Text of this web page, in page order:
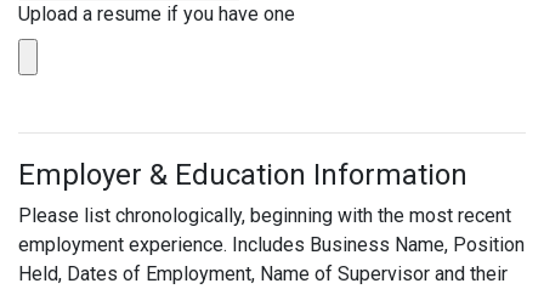
Upload a resume if you have one
Employer & Education Information
Please list chronologically, beginning with the most recent
employment experience. Includes Business Name, Position
Held, Dates of Employment, Name of Supervisor and their